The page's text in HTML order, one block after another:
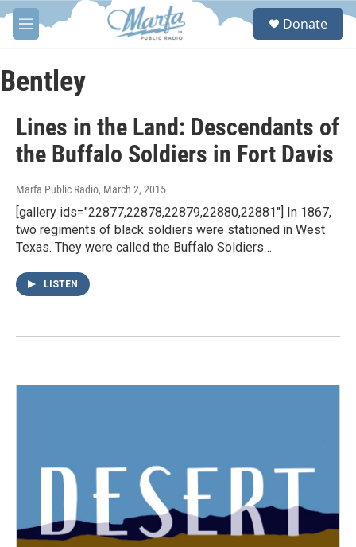
Skip to main content
M
e
u
S
Donate
Bentley
Lines in the Land: Descendants of
the Buffalo Soldiers in Fort Davis
Marfa Public Radio, March 2, 2015
[gallery ids="22877,22878,22879,22880,22881"] In 1867,
two regiments of black soldiers were stationed in West
Texas. They were called the Buffalo Soldiers…
LISTEN